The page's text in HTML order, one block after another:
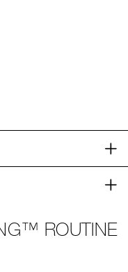
ROUTINE